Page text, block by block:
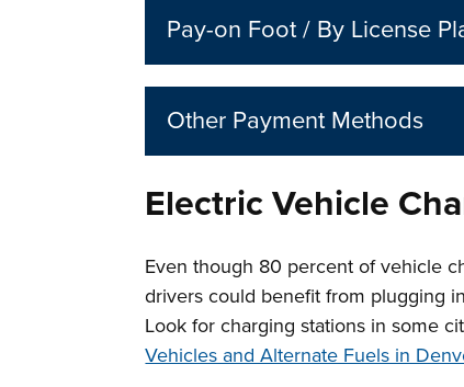
Pay-on Foot / By License
Other Payment Methods
Electric Vehicle
Even though 80 percent of vehicle
drivers could benefit from plugging
Look for charging stations in some
Vehicles and Alternate Fuels in